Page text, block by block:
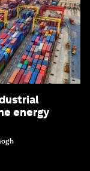
energy